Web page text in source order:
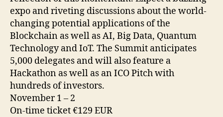
expo and riveting discussions about the world-
changing potential applications of the
Blockchain as well as AI, Big Data, Quantum
Technology and IoT. The Summit anticipates
5,000 delegates and will also feature a
Hackathon as well as an ICO Pitch with
hundreds of investors.
November 1 – 2
On-time ticket €129 EUR